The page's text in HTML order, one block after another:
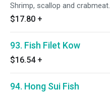
Shrimp, scallop and crabmeat.
$17.80 +
93. Fish Filet Kow
$16.54 +
94. Hong Sui Fish